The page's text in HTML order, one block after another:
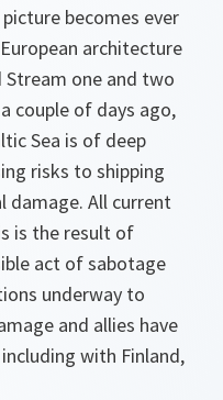
becomes ever
architecture
one and two
couple of days ago,
Sea is of deep
risks to shipping
damage. All current
is the result of
act of sabotage
underway to
and allies have
with Finland,